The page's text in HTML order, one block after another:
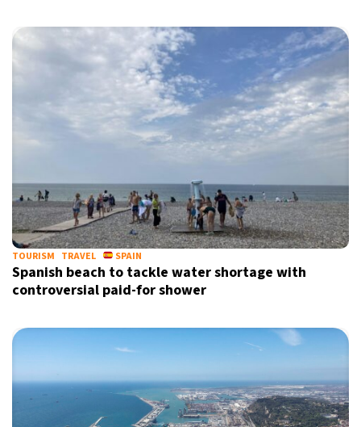
TOURISM TRAVEL SPAIN
Spanish beach to tackle water shortage with
controversial paid-for shower